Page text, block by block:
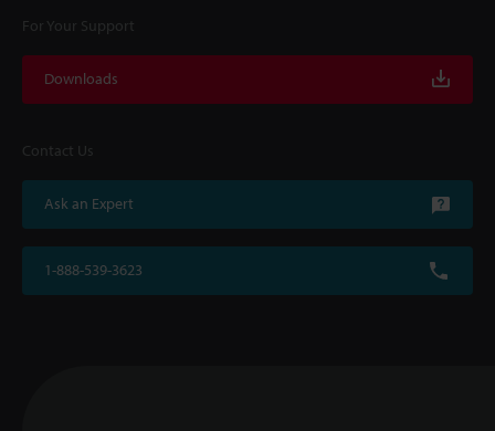
For Your Support
Downloads
Contact Us
Ask an Expert
1-888-539-3623